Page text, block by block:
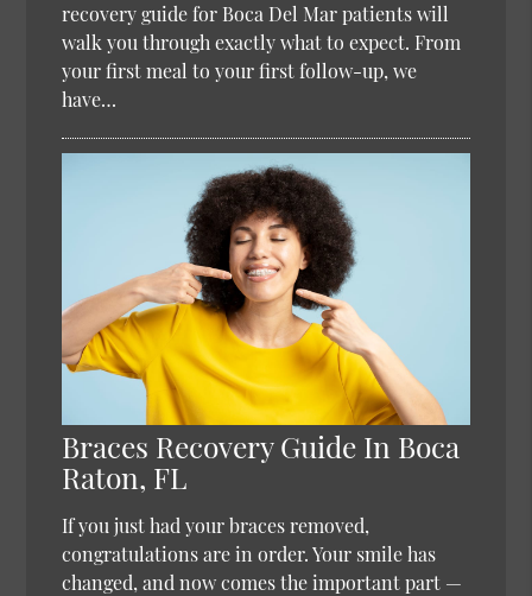
recovery guide for Boca Del Mar patients will
walk you through exactly what to expect. From
your first meal to your first follow-up, we
have…
Braces Recovery Guide In Boca
Raton, FL
If you just had your braces removed,
congratulations are in order. Your smile has
changed, and now comes the important part —